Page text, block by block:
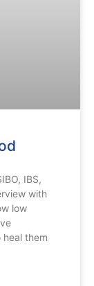
IBS,
with
low
them